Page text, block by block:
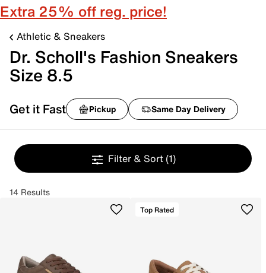
Extra 25% off reg. price!
Athletic & Sneakers
Dr. Scholl's Fashion Sneakers
Size 8.5
Get it Fast Pickup Same Day Delivery
Filter & Sort (1)
14 Results
Top Rated